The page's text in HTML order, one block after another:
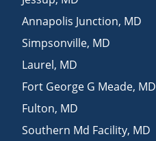
Annapolis Junction, MD
Simpsonville, MD
Laurel, MD
Fort George G Meade, MD
Fulton, MD
Southern Md Facility, MD